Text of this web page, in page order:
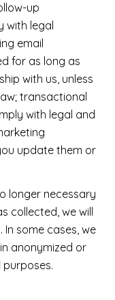
up
with legal
email
for as long as
with us, unless
transactional
with legal and
update them or
longer necessary
collected, we will
some cases, we
anonymized or